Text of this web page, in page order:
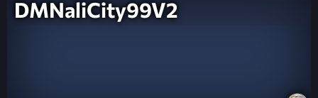
DMNaliCity99V2